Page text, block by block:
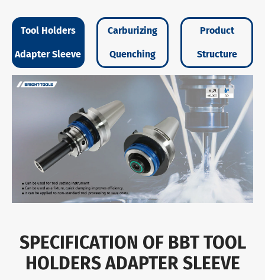
Tool Holders
Adapter Sleeve
Carburizing
Quenching
Product
Structure
SPECIFICATION OF BBT TOOL
HOLDERS ADAPTER SLEEVE